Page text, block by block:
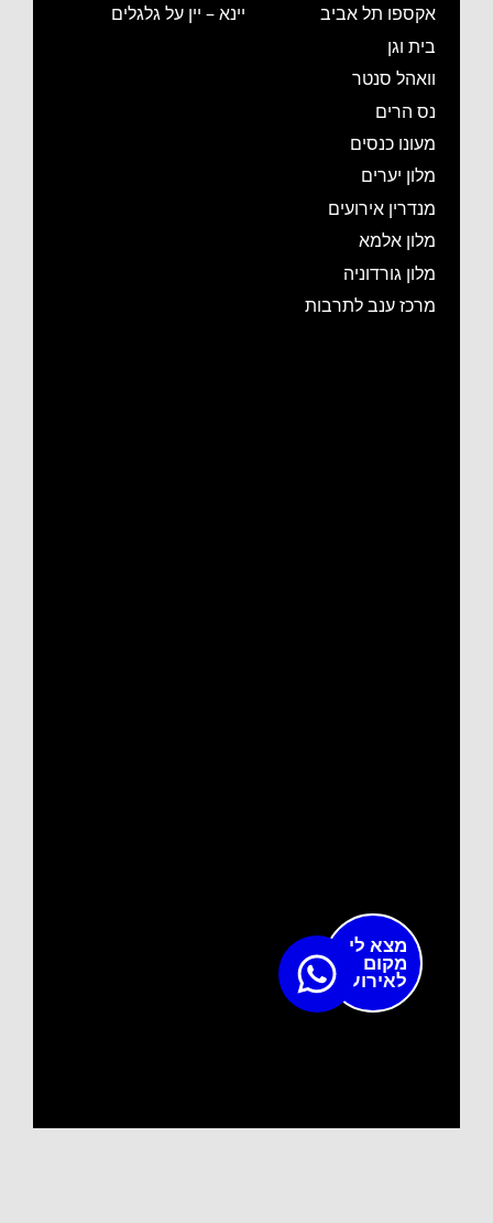
מצא לי
מקום
לאירוע?
אקספו תל אביב
וואהל סנטר
נס הרים
מעונו כנסים
מלון יערים
מנדרין אירועים
מלון אלמא
מלון גורדוניה
מרכז ענב לתרבות
יינא – יין על גלגלים